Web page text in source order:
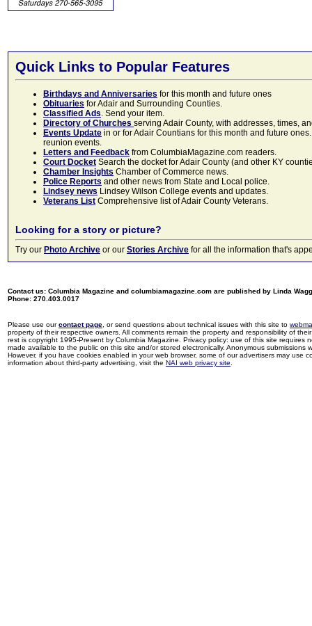
Quick Links to Popular Features
Birthdays and Anniversaries for this month and future ones
Obituaries for Adair and Surrounding Counties.
Classified Ads. Send your item.
Directory of Churches serving Adair County, with addresses, times,
Events Update in or for Adair Countians for this month and future
reunion events.
Letters and Feedback from ColumbiaMagazine.com readers.
Court Docket Search the docket for Adair County (and other KY
Chamber Insights Chamber of Commerce news.
Police Reports and other news from State and Local police.
Lindsey news Lindsey Wilson College events and updates.
Veterans List Comprehensive list of Adair County Veterans.
Looking for a story or picture?
Try our Photo Archive or our Stories Archive for all the information that's
Contact us: Columbia Magazine and columbiamagazine.com are published by Linda
Phone: 270.403.0017
Please use ourcontact page , or send questions about technical issues with this site to
property of their respective owners. All comments remain the property and responsibility of
rest is copyright 1995-Present by Columbia Magazine. Privacy policy: use of this site
made available to the public on this site and/or stored electronically. Anonymous
However, if you have cookies enabled in your web browser, some of our advertisers may use
information about third-party advertising, visit the NAI web privacy site